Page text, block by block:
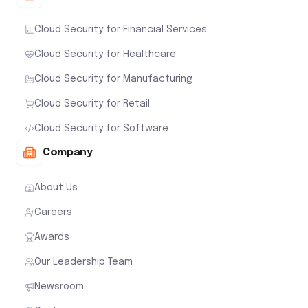
Cloud Security for Financial Services
Cloud Security for Healthcare
Cloud Security for Manufacturing
Cloud Security for Retail
Cloud Security for Software
Company
About Us
Careers
Awards
Our Leadership Team
Newsroom